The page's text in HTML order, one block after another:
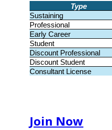
Type
Sustaining
Professional
Early Career
Student
Discount Professional
Discount Student
Consultant License
Join Now